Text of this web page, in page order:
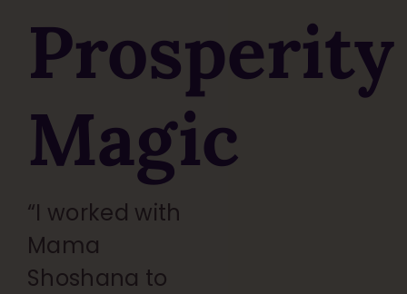
Prosperity
Magic
“I worked with
Mama
Shoshana to